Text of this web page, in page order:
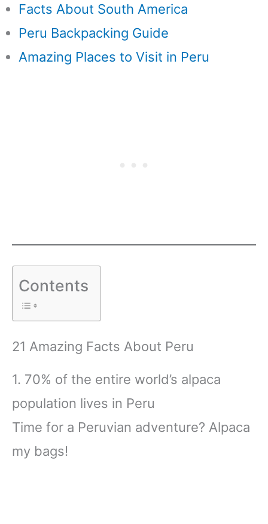
Facts About South America
Peru Backpacking Guide
Amazing Places to Visit in Peru
Contents
21 Amazing Facts About Peru
1. 70% of the entire world’s alpaca
population lives in Peru
Time for a Peruvian adventure? Alpaca
my bags!